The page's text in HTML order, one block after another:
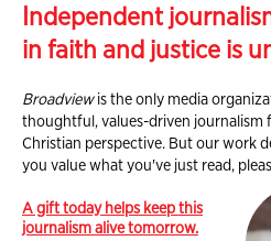
Independent
in faith and justice is
Broadviewis the only media
thoughtful, values-driven journalism
Christian perspective. But our work
you value what you've just read,
A gift today helps keep this
journalism alive tomorrow.